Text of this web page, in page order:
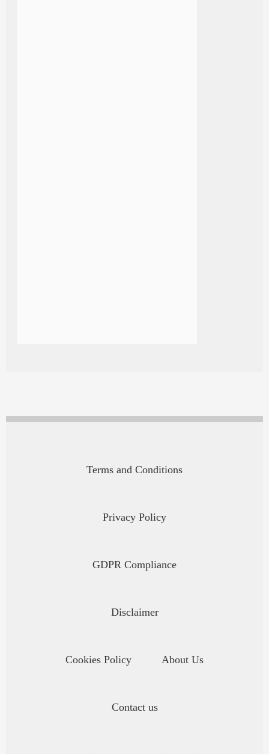
Terms and Conditions
Privacy Policy
GDPR Compliance
Disclaimer
Cookies Policy About Us
Contact us